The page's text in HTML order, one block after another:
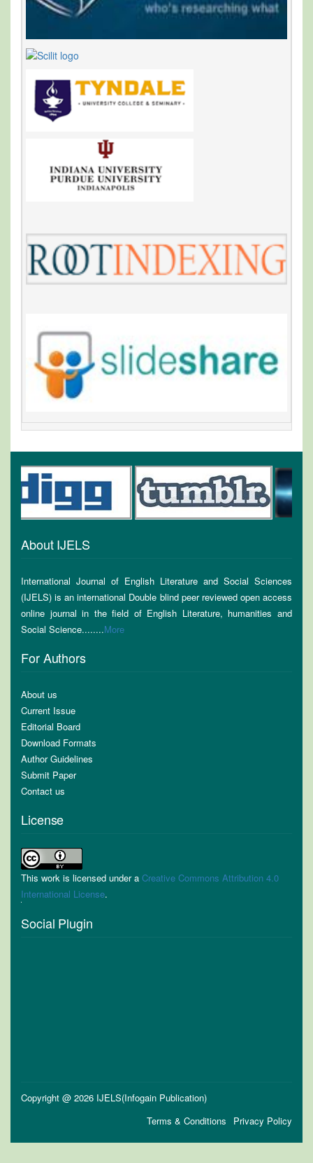
About IJELS
International Journal of English Literature and Social Sciences
(IJELS) is an international Double blind peer reviewed open access
online journal in the field of English Literature, humanities and
Social Science........More
For Authors
About us
Current Issue
Editorial Board
Download Formats
Author Guidelines
Submit Paper
Contact us
License
This work is licensed under a Creative Commons Attribution 4.0
International License.
Social Plugin
Copyright @ 2026 IJELS(Infogain Publication)
Privacy Policy
Terms & Conditions